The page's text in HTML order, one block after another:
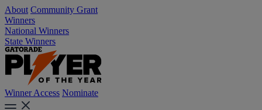
About Community Grant
Winners
National Winners
State Winners
Winner Access Nominate